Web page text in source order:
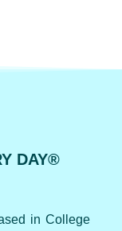
DAY®
in College